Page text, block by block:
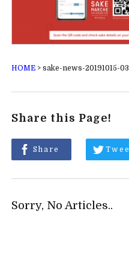
HOME > sake-news-20191015-03
Share this Page!
Share
Sorry, No Articles..